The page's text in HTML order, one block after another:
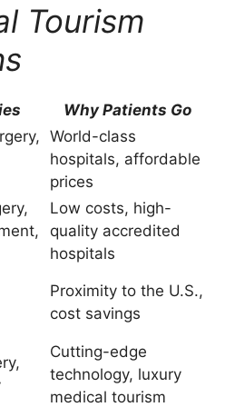
Tourism
Why Patients Go
World-class
hospitals, affordable
prices
Low costs, high-
quality accredited
hospitals
Proximity to the U.S.,
cost savings
Cutting-edge
technology, luxury
medical tourism